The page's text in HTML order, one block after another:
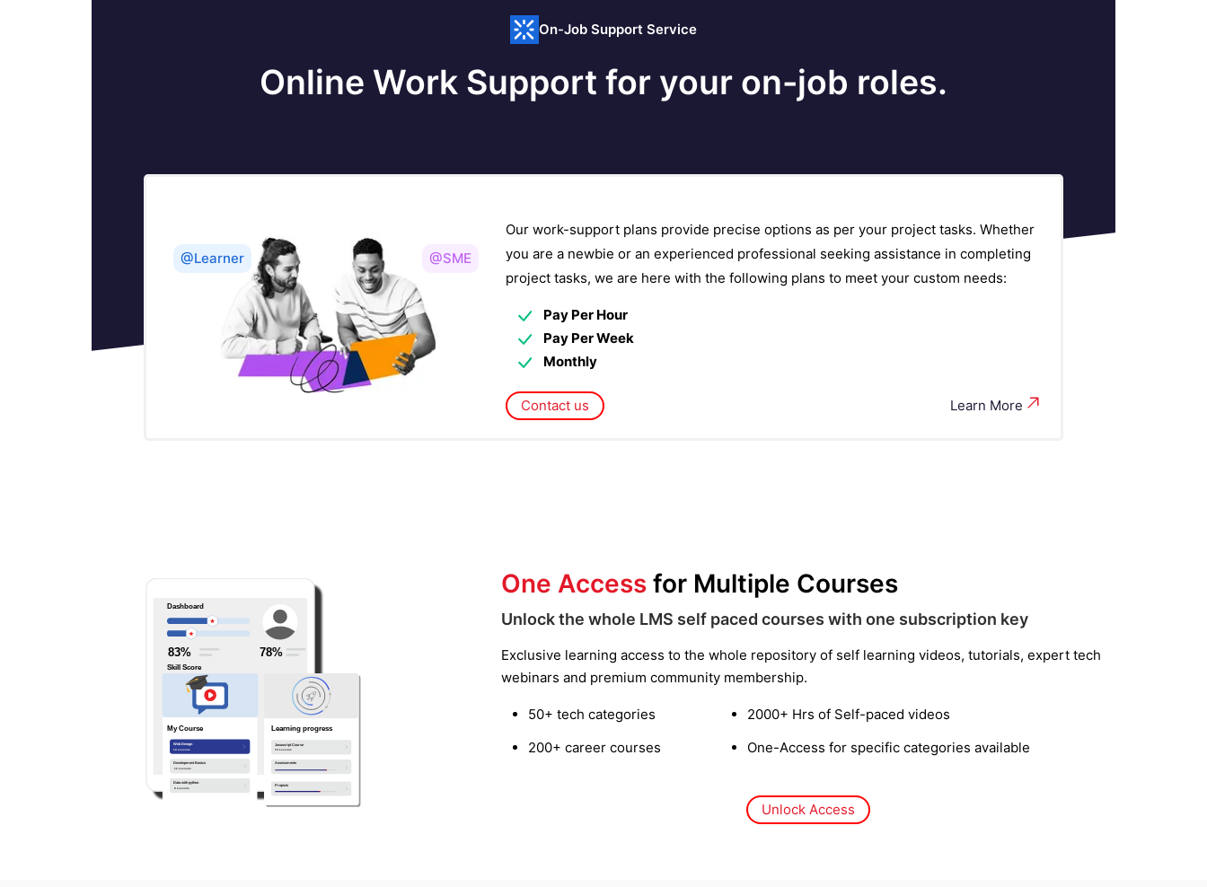
On-Job Support Service
Online Work Support for your on-job roles.
@Learner @SME
Our work-support plans provide precise options as per your project tasks. Whether
you are a newbie or an experienced professional seeking assistance in completing
project tasks, we are here with the following plans to meet your custom needs:
Pay Per Hour
Pay Per Week
Monthly
Learn More
Contact us
One Access for Multiple Courses
Unlock the whole LMS self paced courses with one subscription key
Exclusive learning access to the whole repository of self learning videos, tutorials, expert tech
webinars and premium community membership.
50+ tech categories
200+ career courses
2000+ Hrs of Self-paced videos
One-Access for specific categories available
Unlock Access